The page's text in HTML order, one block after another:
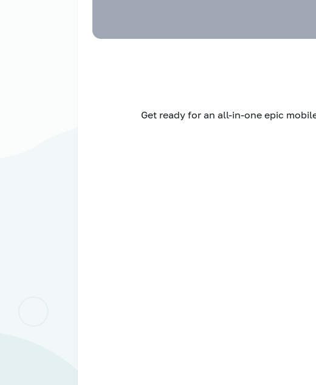
Get ready for an all-in-one epic